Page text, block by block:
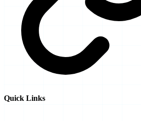
Quick Links